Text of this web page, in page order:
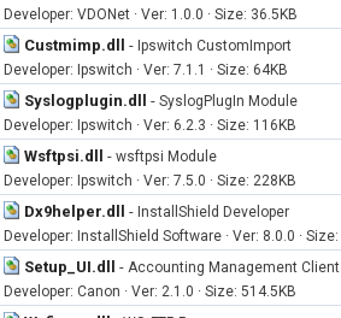
Developer: VDONet · Ver: 1.0.0 · Size: 36.5KB
Custmimp.dll - Ipswitch CustomImport
Developer: Ipswitch · Ver: 7.1.1 · Size: 64KB
Syslogplugin.dll - SyslogPlugIn Module
Developer: Ipswitch · Ver: 6.2.3 · Size: 116KB
Wsftpsi.dll - wsftpsi Module
Developer: Ipswitch · Ver: 7.5.0 · Size: 228KB
Dx9helper.dll - InstallShield Developer
Developer: InstallShield Software · Ver: 8.0.0 · Size:
Setup_UI.dll - Accounting Management
Developer: Canon · Ver: 2.1.0 · Size: 514.5KB